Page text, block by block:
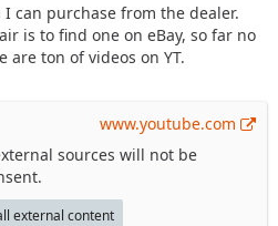
can purchase from the dealer.
is to find one on eBay, so far no
are ton of videos on YT.
www.youtube.com
sources will not be
external content